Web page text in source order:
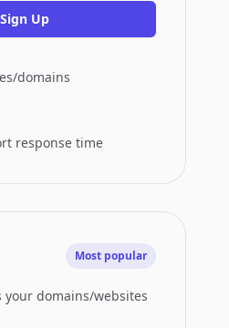
Sign Up
domains
response time
Most popular
your domains/websites